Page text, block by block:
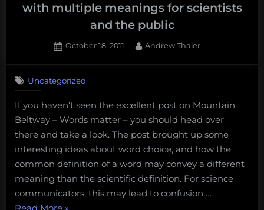
with multiple meanings for scientists
and the public
Posted
October 18, 2011 By
Andrew Thaler
of
Word
Choice:
multiple
meanings
for
Uncategorized
If you haven’t seen the excellent post on Mountain
Beltway – Words matter – you should head over
there and take a look. The post brought up some
interesting ideas about word choice, and how the
common definition of a word may convey a different
meaning than the scientific definition. For science
communicators, this may lead to confusion …
“The